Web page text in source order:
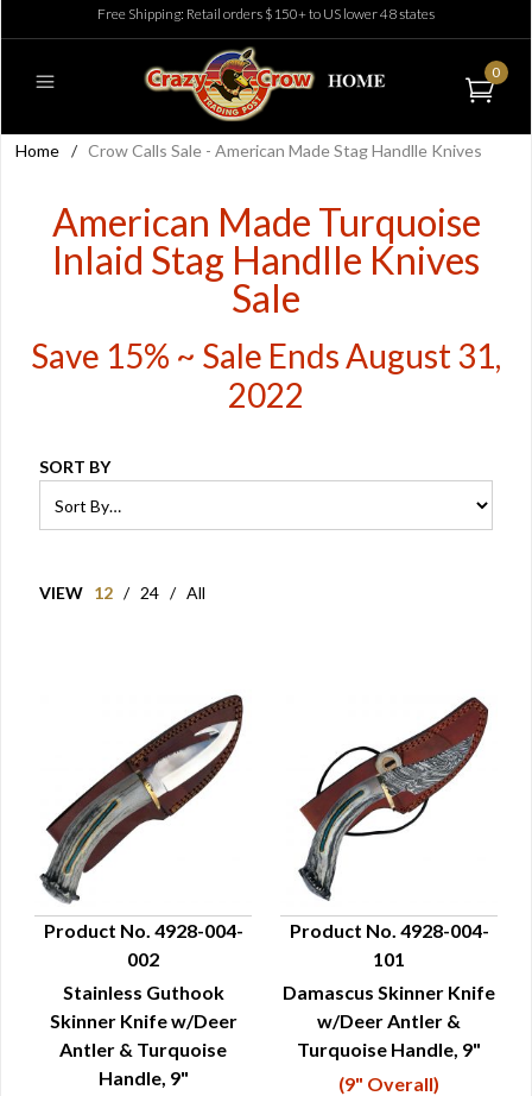
Free Shipping: Retail orders $150+ to US lower 48 states
0
Home / Crow Calls Sale - American Made Stag Handlle Knives
American Made Turquoise
Inlaid Stag Handlle Knives
Sale
Save 15% ~ Sale Ends August 31,
2022
SORT BY
VIEW 12 / 24 / All
QUICK VIEW
Product No. 4928-004-
002
Stainless Guthook
Skinner Knife w/Deer
Antler & Turquoise
Handle, 9"
QUICK VIEW
Product No. 4928-004-
101
Damascus Skinner Knife
w/Deer Antler &
Turquoise Handle, 9"
(9" Overall)